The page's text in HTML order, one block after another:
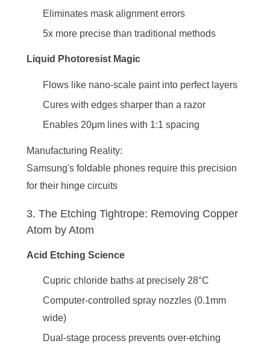
Eliminates mask alignment errors
5x more precise than traditional methods
Liquid Photoresist Magic
Flows like nano-scale paint into perfect layers
Cures with edges sharper than a razor
Enables 20μm lines with 1:1 spacing
Manufacturing Reality:
Samsung's foldable phones require this precision
for their hinge circuits
3. The Etching Tightrope: Removing Copper
Atom by Atom
Acid Etching Science
Cupric chloride baths at precisely 28°C
Computer-controlled spray nozzles (0.1mm
wide)
Dual-stage process prevents over-etching